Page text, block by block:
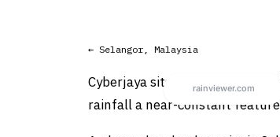
← Selangor, Malaysia
Cyberjaya sits on Peninsular
rainfall a near-constant